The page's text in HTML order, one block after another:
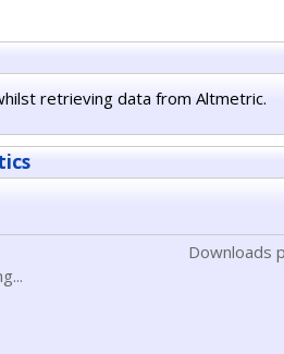
retrieving data from Altmetric.
Downloads